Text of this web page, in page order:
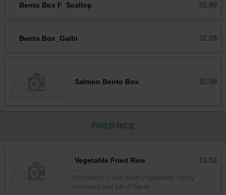
Bento Box F_Scallop 32.09
Bento Box_Galbi 32.09
Salmon Bento Box 32.09
FRIED RICE
Vegetable Fried Rice 15.53
Stir-fried rice with fresh vegetables, lightly
seasoned and full of flavor.